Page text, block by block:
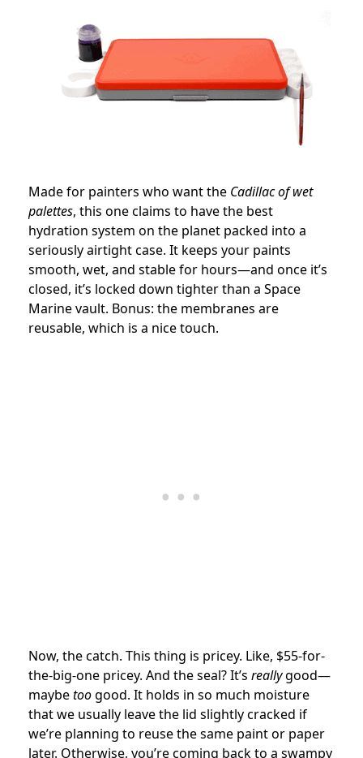
Made for painters who want the Cadillac of wet
palettes, this one claims to have the best
hydration system on the planet packed into a
seriously airtight case. It keeps your paints
smooth, wet, and stable for hours—and once it’s
closed, it’s locked down tighter than a Space
Marine vault. Bonus: the membranes are
reusable, which is a nice touch.
Now, the catch. This thing is pricey. Like, $55-for-
the-big-one pricey. And the seal? It’s reallygood—
maybetoogood. It holds in so much moisture
that we usually leave the lid slightly cracked if
we’re planning to reuse the same paint or paper
later. Otherwise, you’re coming back to a swampy